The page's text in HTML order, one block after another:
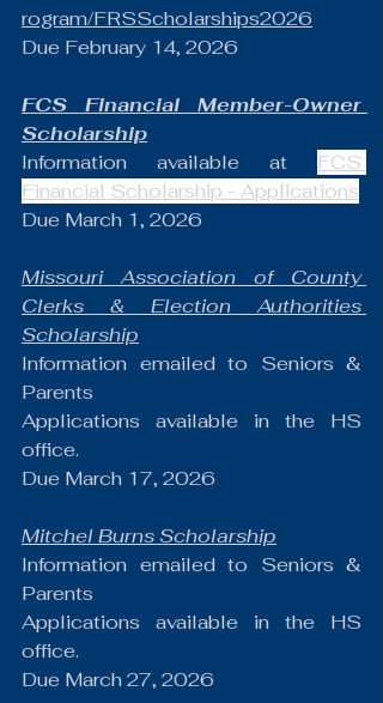
rogram/FRSScholarships2026
Due February 14, 2026
FCS Financial Member-Owner
Scholarship
Information available at FCS
Financial Scholarship - Applications
Due March 1, 2026
Missouri Association of County
Clerks & Election Authorities
Scholarship
Information emailed to Seniors &
Parents
Applications available in the HS
office.
Due March 17, 2026
Mitchel Burns Scholarship
Information emailed to Seniors &
Parents
Applications available in the HS
office.
Due March 27, 2026